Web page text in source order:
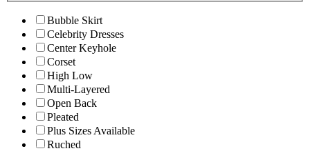
Bubble Skirt
Celebrity Dresses
Center Keyhole
Corset
High Low
Multi-Layered
Open Back
Pleated
Plus Sizes Available
Ruched